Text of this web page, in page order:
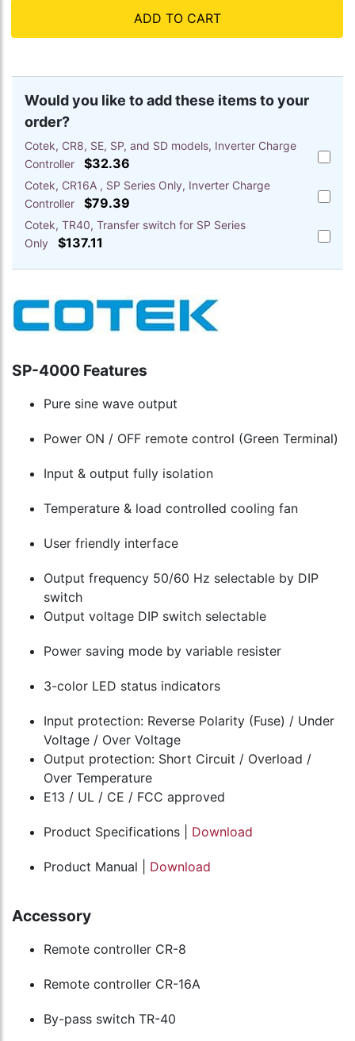
ADD TO CART
Would you like to add these items to your
order?
Cotek, CR8, SE, SP, and SD models, Inverter Charge
Controller
$32.36
Add
SE,
and
SD
Cotek, CR16A , SP Series Only, Inverter Charge
Controller
$79.39
Add
,
Series
Cotek, TR40, Transfer switch for SP Series
Only
$137.11
Add
SP-4000 Features
Pure sine wave output
Power ON / OFF remote control (Green Terminal)
Input & output fully isolation
Temperature & load controlled cooling fan
User friendly interface
Output frequency 50/60 Hz selectable by DIP
switch
Output voltage DIP switch selectable
Power saving mode by variable resister
3-color LED status indicators
Input protection: Reverse Polarity (Fuse) / Under
Voltage / Over Voltage
Output protection: Short Circuit / Overload /
Over Temperature
E13 / UL / CE / FCC approved
Product Specifications | Download
Product Manual | Download
Accessory
Remote controller CR-8
Remote controller CR-16A
By-pass switch TR-40